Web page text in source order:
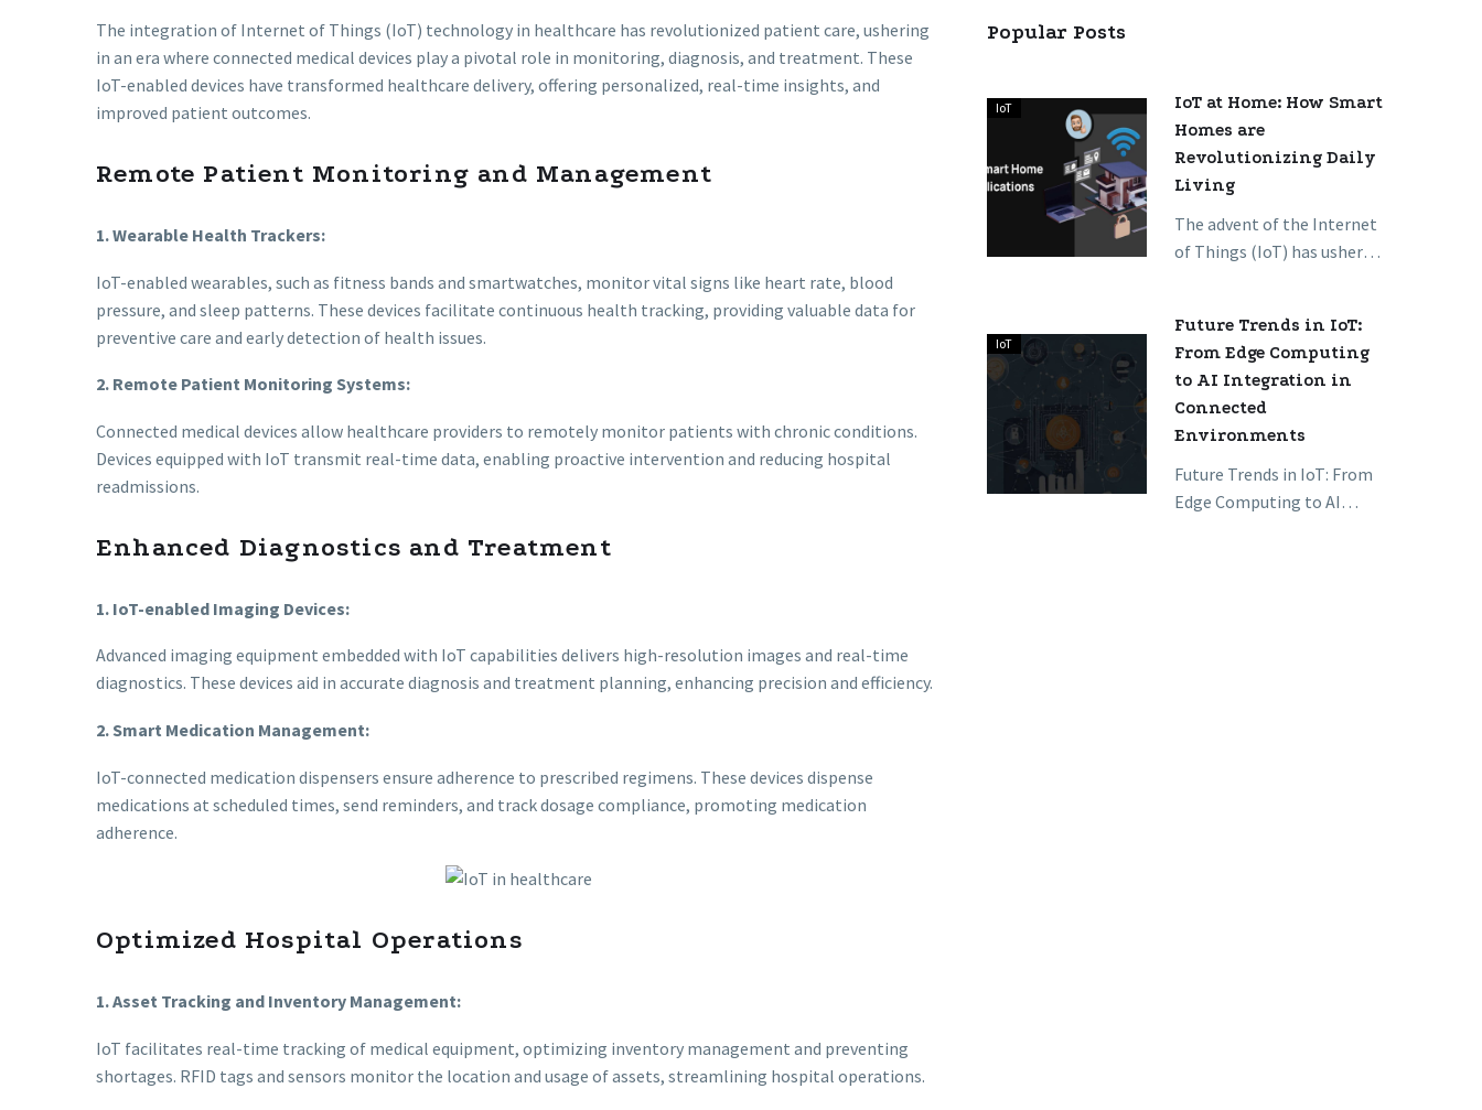
The integration of Internet of Things (IoT) technology in healthcare has revolutionized patient care, ushering
in an era where connected medical devices play a pivotal role in monitoring, diagnosis, and treatment. These
IoT-enabled devices have transformed healthcare delivery, offering personalized, real-time insights, and
improved patient outcomes.
Remote Patient Monitoring and Management
1. Wearable Health Trackers:
IoT-enabled wearables, such as fitness bands and smartwatches, monitor vital signs like heart rate, blood
pressure, and sleep patterns. These devices facilitate continuous health tracking, providing valuable data for
preventive care and early detection of health issues.
2. Remote Patient Monitoring Systems:
Connected medical devices allow healthcare providers to remotely monitor patients with chronic conditions.
Devices equipped with IoT transmit real-time data, enabling proactive intervention and reducing hospital
readmissions.
Enhanced Diagnostics and Treatment
1. IoT-enabled Imaging Devices:
Advanced imaging equipment embedded with IoT capabilities delivers high-resolution images and real-time
diagnostics. These devices aid in accurate diagnosis and treatment planning, enhancing precision and efficiency.
2. Smart Medication Management:
IoT-connected medication dispensers ensure adherence to prescribed regimens. These devices dispense
medications at scheduled times, send reminders, and track dosage compliance, promoting medication
adherence.
Optimized Hospital Operations
1. Asset Tracking and Inventory Management:
IoT facilitates real-time tracking of medical equipment, optimizing inventory management and preventing
shortages. RFID tags and sensors monitor the location and usage of assets, streamlining hospital operations.
Popular Posts
IoT
at
Home:
How
Smart
Daily
Living
IoT
IoT at Home: How Smart
Homes are
Revolutionizing Daily
Living
The advent of the Internet
of Things (IoT) has ushered
Future
Trends
in
IoT:
From
Edge
IoT
Future Trends in IoT:
From Edge Computing
to AI Integration in
Connected
Environments
Future Trends in IoT: From
Edge Computing to AI